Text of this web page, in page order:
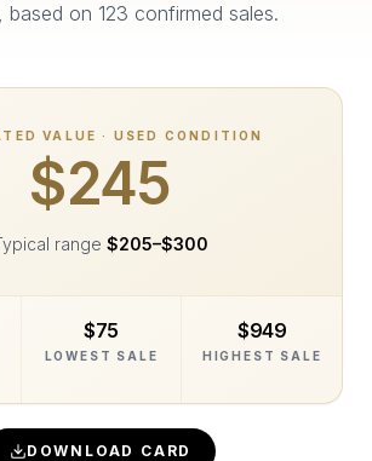
based on 123 confirmed sales.
VALUE · USED CONDITION
$245
range $205–$300
$75
LOWEST SALE
$949
HIGHEST SALE
DOWNLOAD CARD